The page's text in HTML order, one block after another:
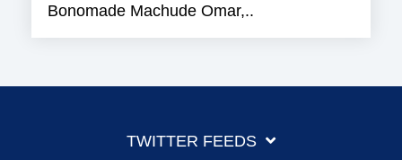
Bonomade Machude Omar,..
TWITTER FEEDS